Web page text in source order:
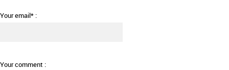
Your email* :
Your comment :